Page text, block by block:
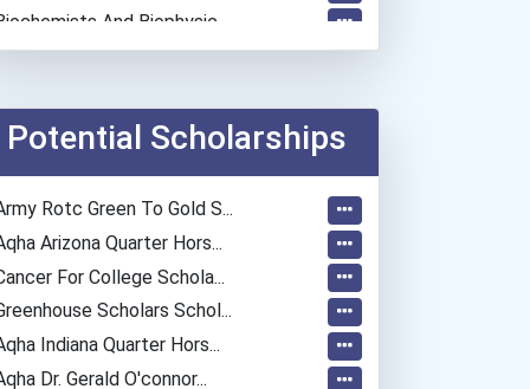
And Biophysic...
And Singers
Education Teacher
Potential Scholarships
Rotc Green To Gold S...
Arizona Quarter Hors...
For College Schola...
Scholars Schol...
Indiana Quarter Hors...
Dr. Gerald O'connor...